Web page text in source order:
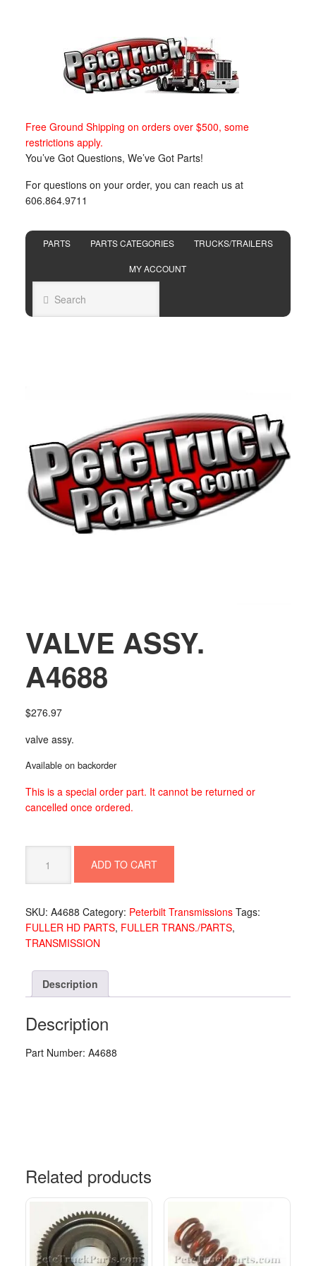
Free Ground Shipping on orders over $500, some
restrictions apply.
You’ve Got Questions, We’ve Got Parts!
For questions on your order, you can reach us at
606.864.9711
PARTS PARTS CATEGORIES TRUCKS/TRAILERS
MY ACCOUNT
VALVE ASSY.
A4688
$276.97
valve assy.
Available on backorder
This is a special order part. It cannot be returned or
cancelled once ordered.
ASSY.
A4688
ADD TO CART
SKU: A4688 Category: Peterbilt Transmissions Tags:
FULLER HD PARTS, FULLER TRANS./PARTS,
TRANSMISSION
Description
Description
Part Number: A4688
Related products